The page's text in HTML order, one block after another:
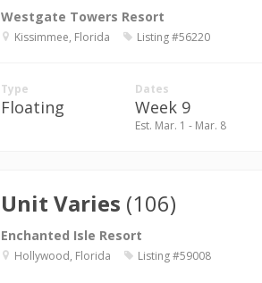
Westgate Towers Resort
Kissimmee, Florida Listing #56220
Type
Floating
Dates
Week 9
Est. Mar. 1 - Mar. 8
Unit Varies (106)
Enchanted Isle Resort
Hollywood, Florida Listing #59008